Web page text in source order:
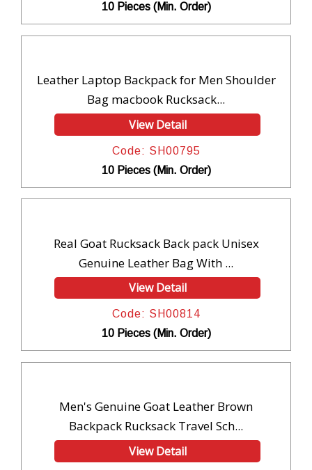
10 Pieces (Min. Order)
Leather Laptop Backpack for Men Shoulder
Bag macbook Rucksack...
View Detail
Code: SH00795
10 Pieces (Min. Order)
Real Goat Rucksack Back pack Unisex
Genuine Leather Bag With ...
View Detail
Code: SH00814
10 Pieces (Min. Order)
Men's Genuine Goat Leather Brown
Backpack Rucksack Travel Sch...
View Detail